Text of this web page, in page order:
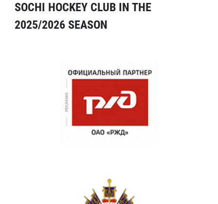
SOCHI HOCKEY CLUB IN THE
2025/2026 SEASON